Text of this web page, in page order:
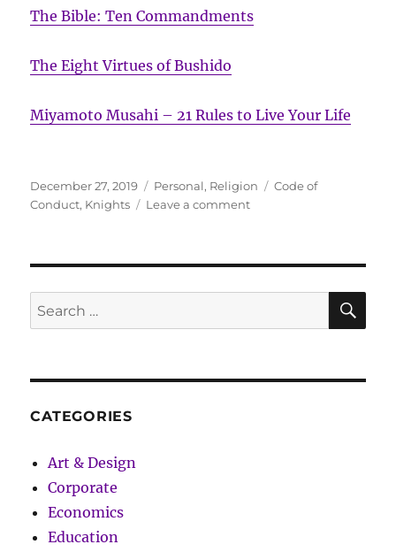
The Bible: Ten Commandments
The Eight Virtues of Bushido
Miyamoto Musahi – 21 Rules to Live Your Life
Posted
on
December 27, 2019 Categories
Personal, Religion Tags
Code of
Conduct, Knights Leave a commenton
Search
for:
CATEGORIES
Art & Design
Corporate
Economics
Education